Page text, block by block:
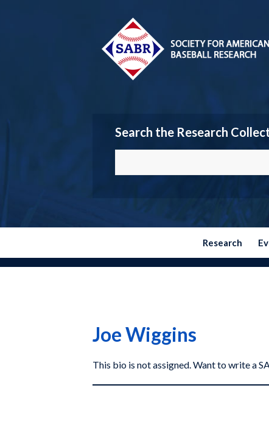
Search the Research
Research
Joe Wiggins
This bio is not assigned. Want to write a